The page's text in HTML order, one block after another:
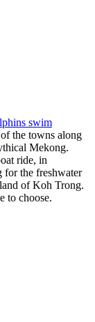
swim
the towns along
Mekong.
ride, in
for the freshwater
of Koh Trong.
to choose.